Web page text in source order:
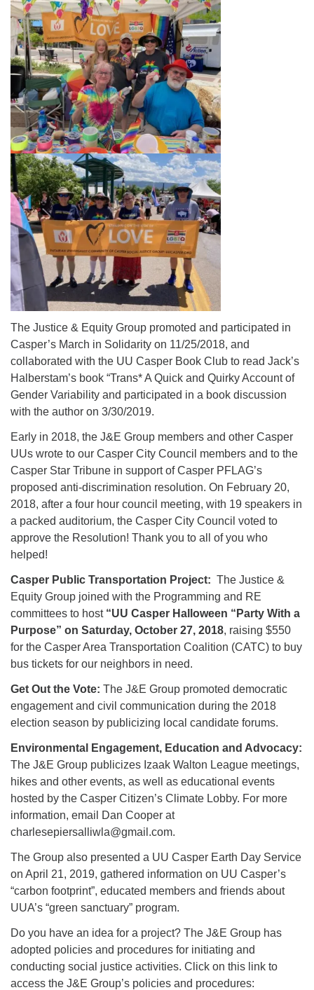
The Justice & Equity Group promoted and participated in
Casper’s March in Solidarity on 11/25/2018, and
collaborated with the UU Casper Book Club to read Jack’s
Halberstam’s book “Trans* A Quick and Quirky Account of
Gender Variability and participated in a book discussion
with the author on 3/30/2019.
Early in 2018, the J&E Group members and other Casper
UUs wrote to our Casper City Council members and to the
Casper Star Tribune in support of Casper PFLAG’s
proposed anti-discrimination resolution. On February 20,
2018, after a four hour council meeting, with 19 speakers in
a packed auditorium, the Casper City Council voted to
approve the Resolution! Thank you to all of you who
helped!
Casper Public Transportation Project: The Justice &
Equity Group joined with the Programming and RE
committees to host “UU Casper Halloween “Party With a
Purpose” on Saturday, October 27, 2018, raising $550
for the Casper Area Transportation Coalition (CATC) to buy
bus tickets for our neighbors in need.
Get Out the Vote: The J&E Group promoted democratic
engagement and civil communication during the 2018
election season by publicizing local candidate forums.
Environmental Engagement, Education and Advocacy:
The J&E Group publicizes Izaak Walton League meetings,
hikes and other events, as well as educational events
hosted by the Casper Citizen’s Climate Lobby. For more
information, email Dan Cooper at
charlesepiersalliwla@gmail.com.
The Group also presented a UU Casper Earth Day Service
on April 21, 2019, gathered information on UU Casper’s
“carbon footprint”, educated members and friends about
UUA’s “green sanctuary” program.
Do you have an idea for a project? The J&E Group has
adopted policies and procedures for initiating and
conducting social justice activities. Click on this link to
access the J&E Group’s policies and procedures: